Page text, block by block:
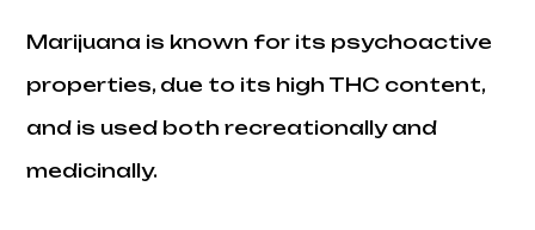
Marijuana is known for its psychoactive
properties, due to its high THC content,
and is used both recreationally and
medicinally.